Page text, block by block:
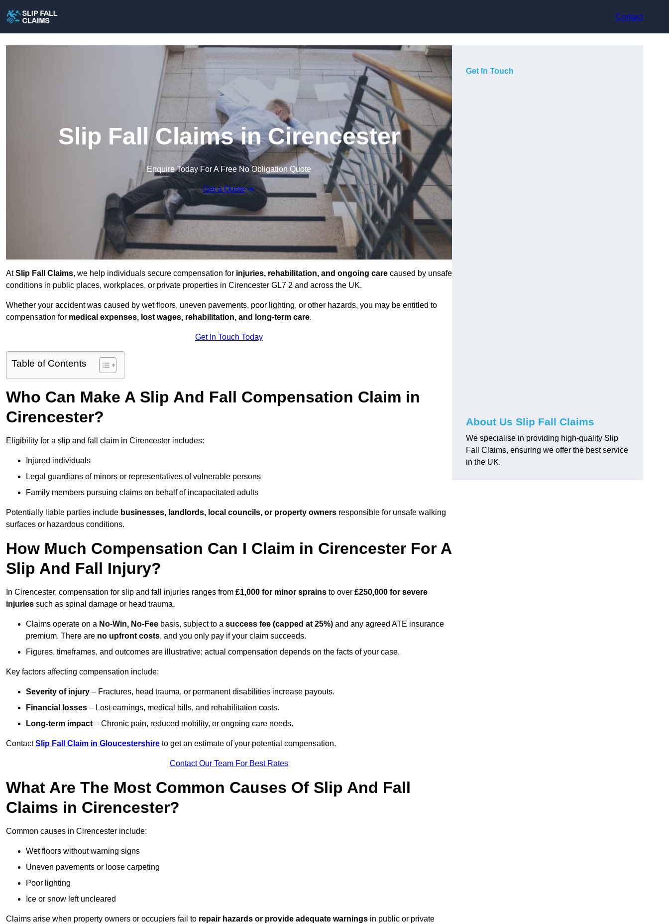
Contact
Slip Fall Claims in Cirencester
Enquire Today For A Free No Obligation Quote
Get a Quote
AtSlip Fall Claims, we help individuals secure compensation for injuries, rehabilitation, and ongoing care caused by unsafe
conditions in public places, workplaces, or private properties in Cirencester GL7 2 and across the UK.
Whether your accident was caused by wet floors, uneven pavements, poor lighting, or other hazards, you may be entitled to
compensation for medical expenses, lost wages, rehabilitation, and long-term care.
Get In Touch Today
Table of Contents
Who Can Make A Slip And Fall Compensation Claim in
Cirencester?
Eligibility for a slip and fall claim in Cirencester includes:
Injured individuals
Legal guardians of minors or representatives of vulnerable persons
Family members pursuing claims on behalf of incapacitated adults
Potentially liable parties include businesses, landlords, local councils, or property owners responsible for unsafe walking
surfaces or hazardous conditions.
How Much Compensation Can I Claim in Cirencester For A
Slip And Fall Injury?
In Cirencester, compensation for slip and fall injuries ranges from £1,000 for minor sprains to over £250,000 for severe
injuries such as spinal damage or head trauma.
Claims operate on a No-Win, No-Fee basis, subject to a success fee (capped at 25%) and any agreed ATE insurance
premium. There are no upfront costs, and you only pay if your claim succeeds.
Figures, timeframes, and outcomes are illustrative; actual compensation depends on the facts of your case.
Key factors affecting compensation include:
Severity of injury – Fractures, head trauma, or permanent disabilities increase payouts.
Financial losses – Lost earnings, medical bills, and rehabilitation costs.
Long-term impact – Chronic pain, reduced mobility, or ongoing care needs.
ContactSlip Fall Claim in Gloucestershire to get an estimate of your potential compensation.
Contact Our Team For Best Rates
What Are The Most Common Causes Of Slip And Fall
Claims in Cirencester?
Common causes in Cirencester include:
Wet floors without warning signs
Uneven pavements or loose carpeting
Poor lighting
Ice or snow left uncleared
Claims arise when property owners or occupiers fail to repair hazards or provide adequate warnings in public or private
Get In Touch
About Us Slip Fall Claims
We specialise in providing high-quality Slip
Fall Claims, ensuring we offer the best service
in the UK.